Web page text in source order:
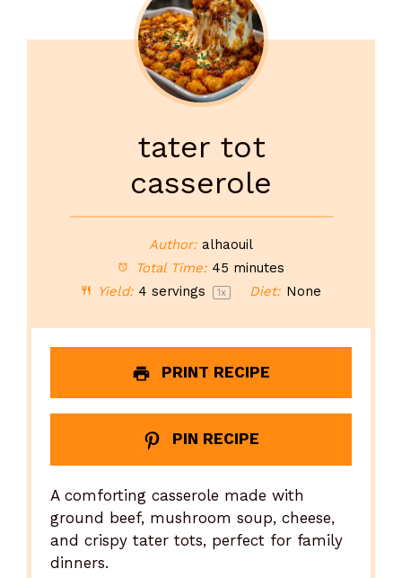
tater tot
casserole
Author: alhaouil
Total Time: 45 minutes
Yield: 4 servings 1x Diet: None
PRINT RECIPE
PIN RECIPE
A comforting casserole made with
ground beef, mushroom soup, cheese,
and crispy tater tots, perfect for family
dinners.